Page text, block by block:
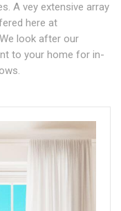
A vey extensive array
here at
look after our
to your home for in-